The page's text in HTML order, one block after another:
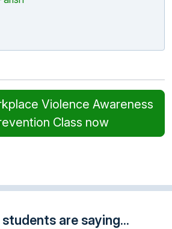
Violence Awareness
Class now
are saying...